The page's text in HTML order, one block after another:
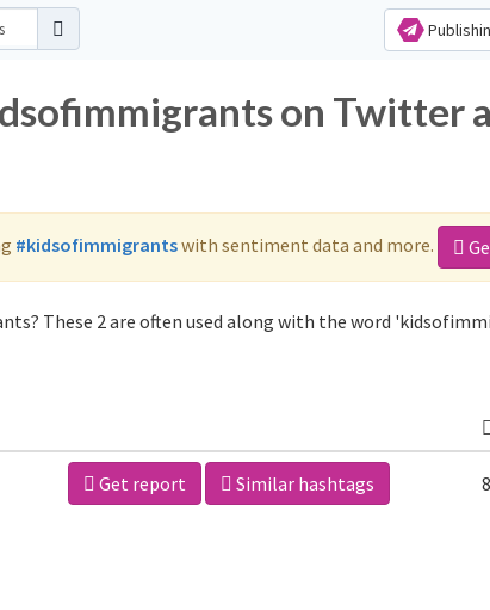
on Twitter
#kidsofimmigrantswith sentiment data and more.
These 2 are often used along with the word
Get report Similar hashtags 8